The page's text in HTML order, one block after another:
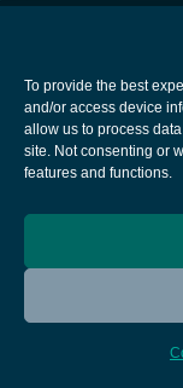
To provide the best
and/or access device
allow us to process
site. Not consenting or
features and functions.